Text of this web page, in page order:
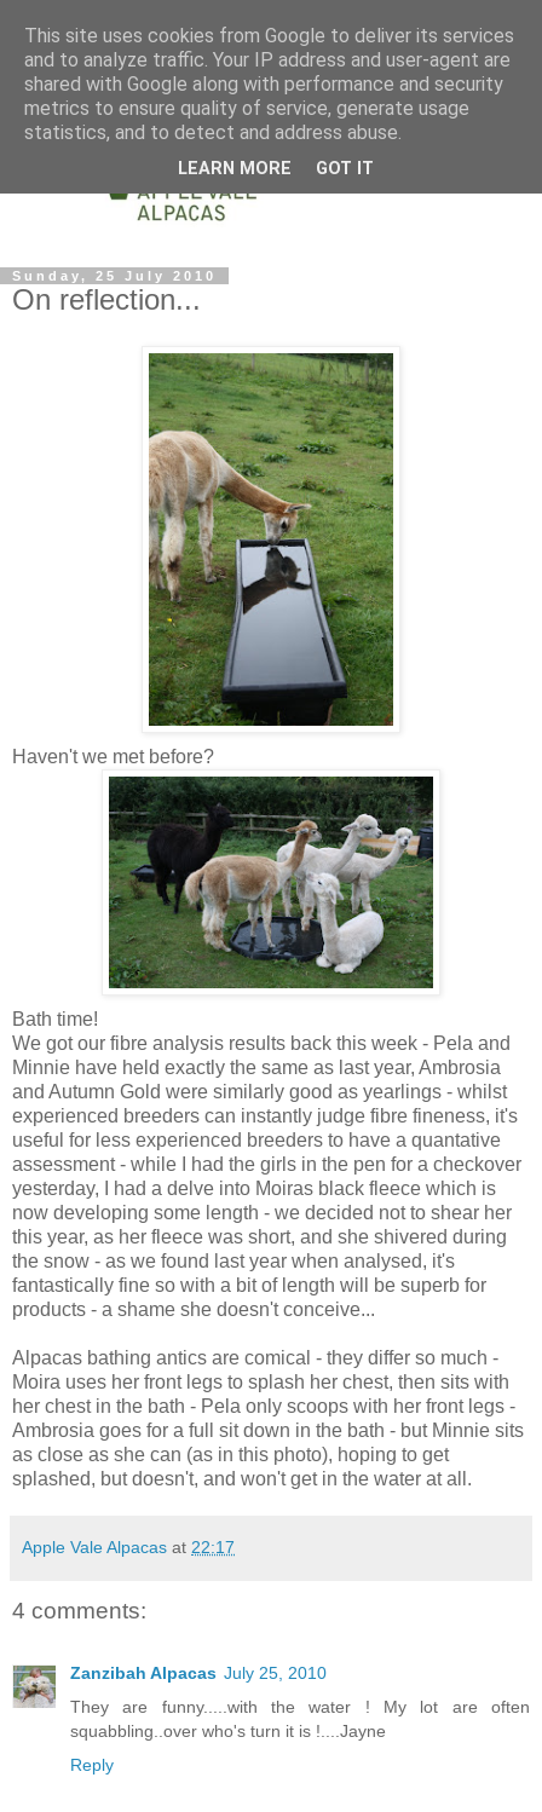
Sunday, 25 July 2010
On reflection...
Haven't we met before?
Bath time!
We got our fibre analysis results back this week - Pela and
Minnie have held exactly the same as last year, Ambrosia
and Autumn Gold were similarly good as yearlings - whilst
experienced breeders can instantly judge fibre fineness, it's
useful for less experienced breeders to have a quantative
assessment - while I had the girls in the pen for a checkover
yesterday, I had a delve into Moiras black fleece which is
now developing some length - we decided not to shear her
this year, as her fleece was short, and she shivered during
the snow - as we found last year when analysed, it's
fantastically fine so with a bit of length will be superb for
products - a shame she doesn't conceive...
Alpacas bathing antics are comical - they differ so much -
Moira uses her front legs to splash her chest, then sits with
her chest in the bath - Pela only scoops with her front legs -
Ambrosia goes for a full sit down in the bath - but Minnie sits
as close as she can (as in this photo), hoping to get
splashed, but doesn't, and won't get in the water at all.
Apple Vale Alpacas at 22:17
4 comments:
Zanzibah Alpacas July 25, 2010
They are funny.....with the water ! My lot are often
squabbling..over who's turn it is !....Jayne
Reply
This site uses cookies from Google to deliver its services
and to analyze traffic. Your IP address and user-agent are
shared with Google along with performance and security
metrics to ensure quality of service, generate usage
statistics, and to detect and address abuse.
LEARN MORE GOT IT